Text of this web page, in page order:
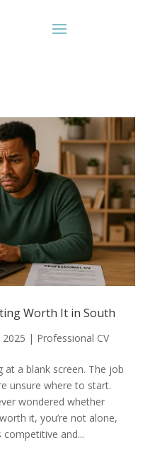
Worth It in South
2025 | Professional CV
at a blank screen. The job
unsure where to start.
wondered whether
it, you’re not alone,
competitive and...